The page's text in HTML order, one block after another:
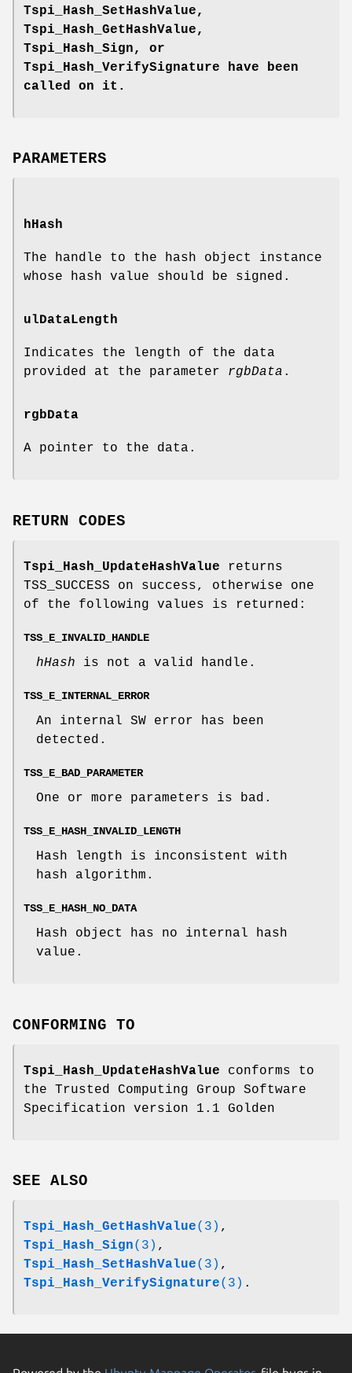
Tspi_Hash_SetHashValue,
Tspi_Hash_GetHashValue,
Tspi_Hash_Sign, or
Tspi_Hash_VerifySignature
have been
called on it.
PARAMETERS
hHash
The handle to the hash object instance
whose hash value should be signed.
ulDataLength
Indicates the length of the data
provided at the parameter rgbData .
rgbData
A pointer to the data.
RETURN CODES
Tspi_Hash_UpdateHashValue returns
TSS_SUCCESS on success, otherwise one
of the following values is returned:
TSS_E_INVALID_HANDLE
hHash is not a valid handle.
TSS_E_INTERNAL_ERROR
An internal SW error has been
detected.
TSS_E_BAD_PARAMETER
One or more parameters is bad.
TSS_E_HASH_INVALID_LENGTH
Hash length is inconsistent with
hash algorithm.
TSS_E_HASH_NO_DATA
Hash object has no internal hash
value.
CONFORMING TO
Tspi_Hash_UpdateHashValue conforms to
the Trusted Computing Group Software
Specification version 1.1 Golden
SEE ALSO
Tspi_Hash_GetHashValue(3) ,
Tspi_Hash_Sign(3) ,
Tspi_Hash_SetHashValue(3) ,
Tspi_Hash_VerifySignature(3) .